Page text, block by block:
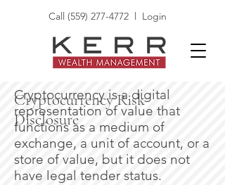
Call (559) 277-4772 l Login
Cryptocurrency Risk
Disclosure
Cryptocurrency is a digital
representation of value that
functions as a medium of
exchange, a unit of account, or a
store of value, but it does not
have legal tender status.